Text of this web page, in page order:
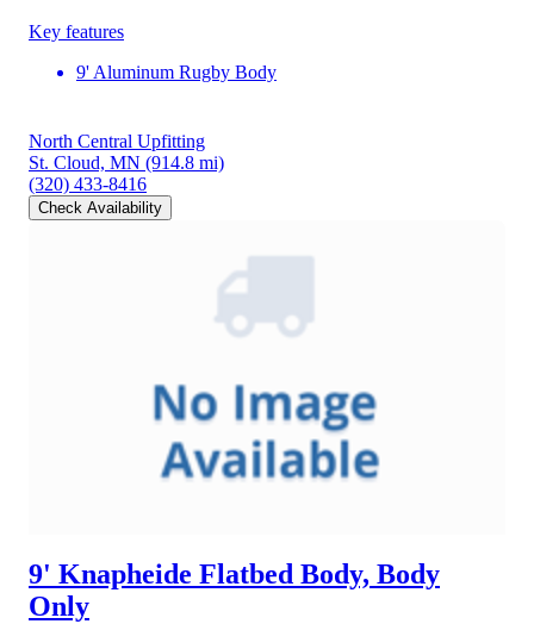
Key features
9' Aluminum Rugby Body
North Central Upfitting
St. Cloud, MN (914.8 mi)
(320) 433-8416
Check Availability
9' Knapheide Flatbed Body, Body
Only